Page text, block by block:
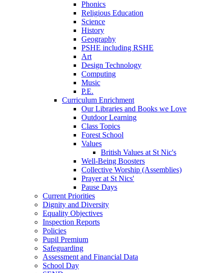
Phonics
Religious Education
Science
History
Geography
PSHE including RSHE
Art
Design Technology
Computing
Music
P.E.
Curriculum Enrichment
Our Libraries and Books we Love
Outdoor Learning
Class Topics
Forest School
Values
British Values at St Nic's
Well-Being Boosters
Collective Worship (Assemblies)
Prayer at St Nics'
Pause Days
Current Priorities
Dignity and Diversity
Equality Objectives
Inspection Reports
Policies
Pupil Premium
Safeguarding
Assessment and Financial Data
School Day